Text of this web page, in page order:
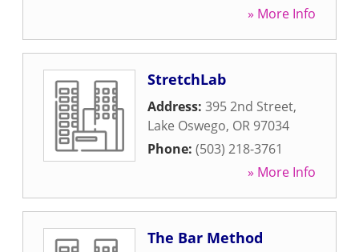
» More Info
StretchLab
Address: 395 2nd Street,
Lake Oswego, OR 97034
Phone: (503) 218-3761
» More Info
The Bar Method